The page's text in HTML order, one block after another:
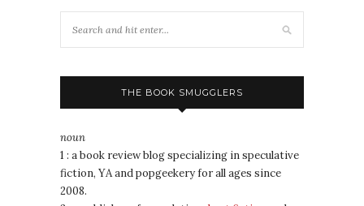
THE BOOK SMUGGLERS
noun
1 : a book review blog specializing in speculative
fiction, YA and popgeekery for all ages since
2008.